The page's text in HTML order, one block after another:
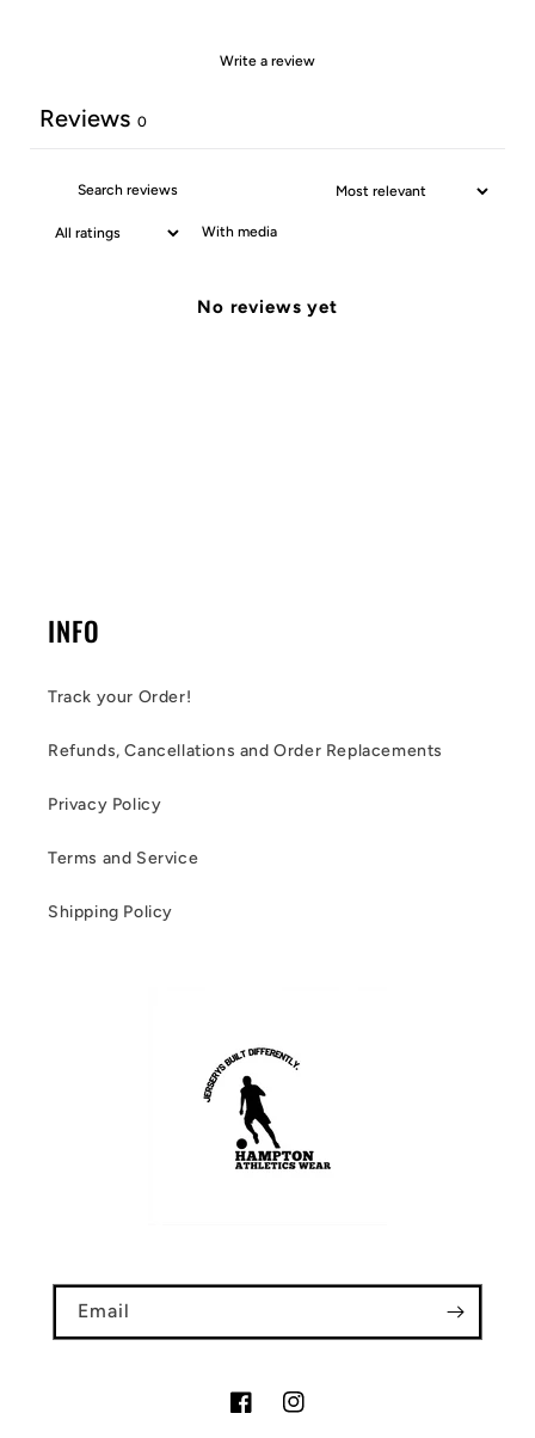
Write a review
Reviews 0
With media
No reviews yet
INFO
Track your Order!
Refunds, Cancellations and Order Replacements
Privacy Policy
Terms and Service
Shipping Policy
Email
FacebookInstagram